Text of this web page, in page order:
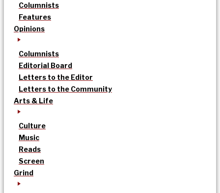
Columnists
Features
Opinions
Columnists
Editorial Board
Letters to the Editor
Letters to the Community
Arts & Life
Culture
Music
Reads
Screen
Grind